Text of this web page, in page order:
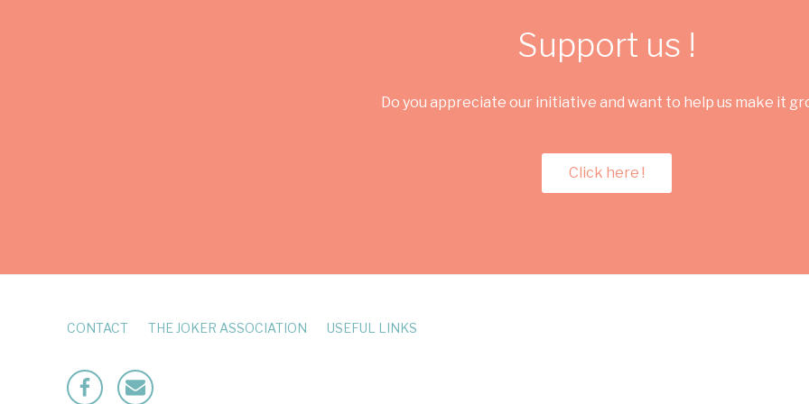
Support us !
Do you appreciate our initiative and want to help us make it
Click here !
CONTACT THE JOKER ASSOCIATION USEFUL LINKS
FacebookMailto